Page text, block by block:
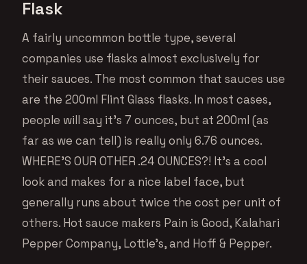
Flask
A fairly uncommon bottle type, several
companies use flasks almost exclusively for
their sauces. The most common that sauces use
are the 200ml Flint Glass flasks. In most cases,
people will say it’s 7 ounces, but at 200ml (as
far as we can tell) is really only 6.76 ounces.
WHERE’S OUR OTHER .24 OUNCES?! It’s a cool
look and makes for a nice label face, but
generally runs about twice the cost per unit of
others. Hot sauce makers Pain is Good, Kalahari
Pepper Company, Lottie’s, and Hoff & Pepper.